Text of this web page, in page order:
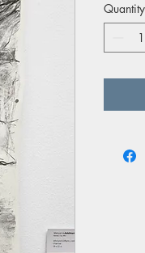
Quantity